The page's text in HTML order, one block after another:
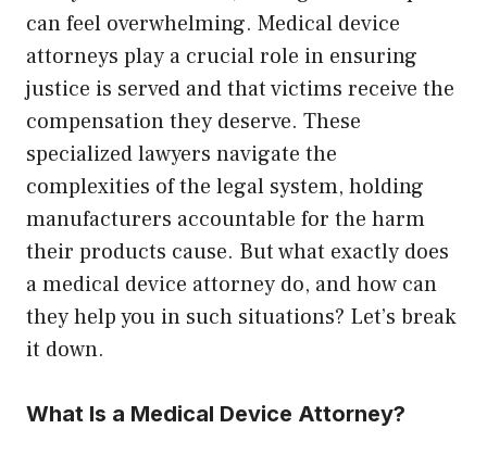
can feel overwhelming. Medical device
attorneys play a crucial role in ensuring
justice is served and that victims receive the
compensation they deserve. These
specialized lawyers navigate the
complexities of the legal system, holding
manufacturers accountable for the harm
their products cause. But what exactly does
a medical device attorney do, and how can
they help you in such situations? Let’s break
it down.
What Is a Medical Device Attorney?